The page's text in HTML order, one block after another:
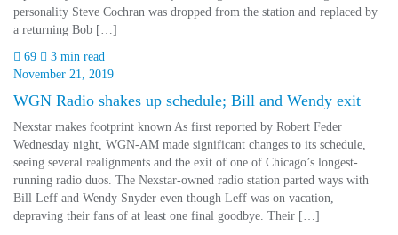
personality Steve Cochran was dropped from the station and replaced by
a returning Bob […]
69
3 min read
November 21, 2019
WGN Radio shakes up schedule; Bill and Wendy exit
Nexstar makes footprint known As first reported by Robert Feder
Wednesday night, WGN-AM made significant changes to its schedule,
seeing several realignments and the exit of one of Chicago’s longest-
running radio duos. The Nexstar-owned radio station parted ways with
Bill Leff and Wendy Snyder even though Leff was on vacation,
depraving their fans of at least one final goodbye. Their […]